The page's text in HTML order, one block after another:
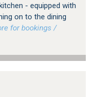
- equipped with
on to the dining
for bookings /